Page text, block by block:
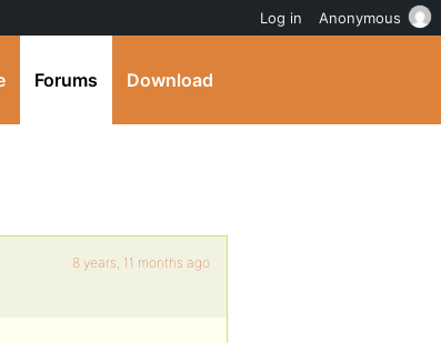
Forums Download
8 years, 11 months ago
Log in Anonymous